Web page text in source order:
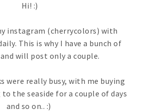
Hi! :)
instagram (cherrycolors) with
This is why I have a bunch of
will post only a couple.
were really busy, with me buying
the seaside for a couple of days
and so on.. :)